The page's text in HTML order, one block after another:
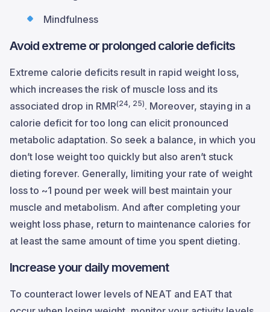
Mindfulness
Avoid extreme or prolonged calorie deficits
Extreme calorie deficits result in rapid weight loss,
which increases the risk of muscle loss and its
associated drop in RMR(24, 25). Moreover, staying in a
calorie deficit for too long can elicit pronounced
metabolic adaptation. So seek a balance, in which you
don’t lose weight too quickly but also aren’t stuck
dieting forever. Generally, limiting your rate of weight
loss to ~1 pound per week will best maintain your
muscle and metabolism. And after completing your
weight loss phase, return to maintenance calories for
at least the same amount of time you spent dieting.
Increase your daily movement
To counteract lower levels of NEAT and EAT that